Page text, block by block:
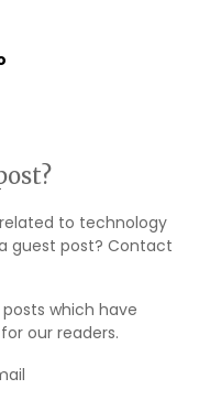
to technology
guest post? Contact
which have
our readers.